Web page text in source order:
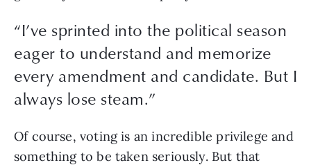
“I’ve sprinted into the political season
eager to understand and memorize
every amendment and candidate. But I
always lose steam.”
Of course, voting is an incredible privilege and
something to be taken seriously. But that